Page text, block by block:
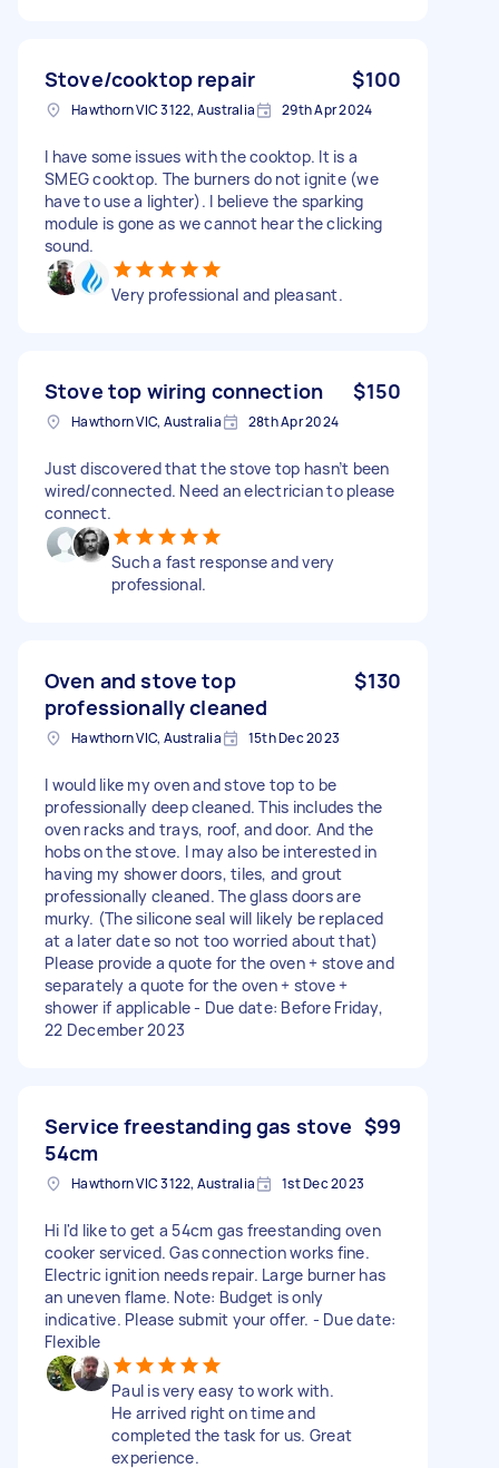
Stove/cooktop repair $100
Hawthorn VIC 3122, Australia 29th Apr 2024
I have some issues with the cooktop. It is a
SMEG cooktop. The burners do not ignite (we
have to use a lighter). I believe the sparking
module is gone as we cannot hear the clicking
sound.
Very professional and pleasant.
Stove top wiring connection $150
Hawthorn VIC, Australia 28th Apr 2024
Just discovered that the stove top hasn’t been
wired/connected. Need an electrician to please
connect.
Such a fast response and very
professional.
Oven and stove top
professionally cleaned
$130
Hawthorn VIC, Australia 15th Dec 2023
I would like my oven and stove top to be
professionally deep cleaned. This includes the
oven racks and trays, roof, and door. And the
hobs on the stove. I may also be interested in
having my shower doors, tiles, and grout
professionally cleaned. The glass doors are
murky. (The silicone seal will likely be replaced
at a later date so not too worried about that)
Please provide a quote for the oven + stove and
separately a quote for the oven + stove +
shower if applicable - Due date: Before Friday,
22 December 2023
Service freestanding gas stove
54cm
$99
Hawthorn VIC 3122, Australia 1st Dec 2023
Hi I'd like to get a 54cm gas freestanding oven
cooker serviced. Gas connection works fine.
Electric ignition needs repair. Large burner has
an uneven flame. Note: Budget is only
indicative. Please submit your offer. - Due date:
Flexible
Paul is very easy to work with.
He arrived right on time and
completed the task for us. Great
experience.